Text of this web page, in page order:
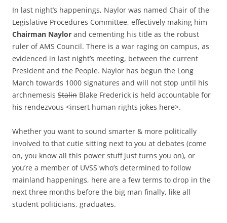
In last night’s happenings, Naylor was named Chair of the
Legislative Procedures Committee, effectively making him
Chairman Naylor and cementing his title as the robust
ruler of AMS Council. There is a war raging on campus, as
evidenced in last night’s meeting, between the current
President and the People. Naylor has begun the Long
March towards 1000 signatures and will not stop until his
archnemesis Stalin Blake Frederick is held accountable for
his rendezvous <insert human rights jokes here>.
Whether you want to sound smarter & more politically
involved to that cutie sitting next to you at debates (come
on, you know all this power stuff just turns you on), or
you’re a member of UVSS who’s determined to follow
mainland happenings, here are a few terms to drop in the
next three months before the big man finally, like all
student politicians, graduates.